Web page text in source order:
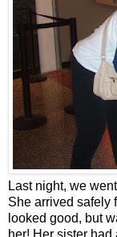
Last night, we
She arrived safely
looked good, but
her! Her sister had